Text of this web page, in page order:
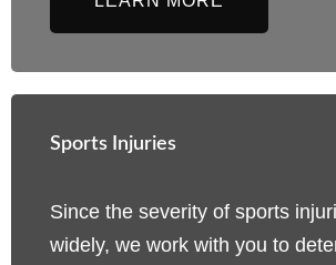
Sports Injuries
Since the severity of sports
widely, we work with you to